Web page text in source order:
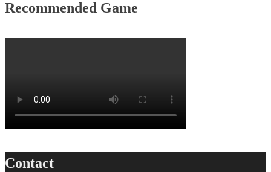
Recommended Game
Contact